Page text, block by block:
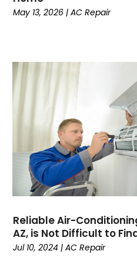
November 2023
August 2023
July 2023
June 2023
May 2023
April 2023
March 2023
February 2023
January 2023
December 2022
October 2022
September 2022
August 2022
May 13, 2026 |AC Repair
Reliable Air-
AZ, is Not Difficult to
Jul 10, 2024 |AC Repair